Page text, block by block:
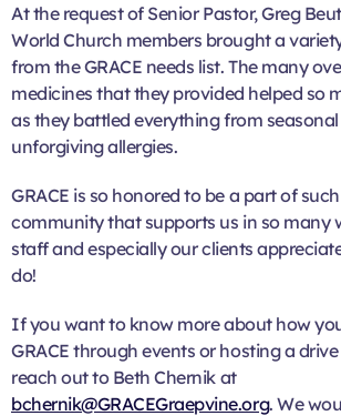
At the request of Senior Pastor, Greg
World Church members brought a
from the GRACE needs list. The many
medicines that they provided helped so
as they battled everything from
unforgiving allergies.
GRACE is so honored to be a part of
community that supports us in so many
staff and especially our clients
do!
If you want to know more about how
GRACE through events or hosting a
reach out to Beth Chernik at
bchernik@GRACEGraepvine.org. We